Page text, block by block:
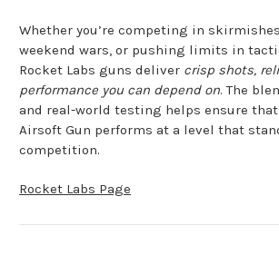
Whether you’re competing in
weekend wars, or pushing limits in
Rocket Labs guns deliver crisp shots,
performance you can depend on. The
and real-world testing helps ensure
Airsoft Gun performs at a level that
competition.
Rocket Labs Page